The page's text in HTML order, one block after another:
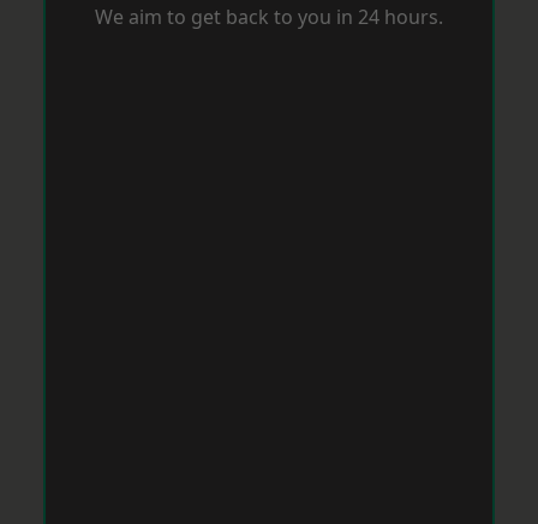
We aim to get back to you in 24 hours.